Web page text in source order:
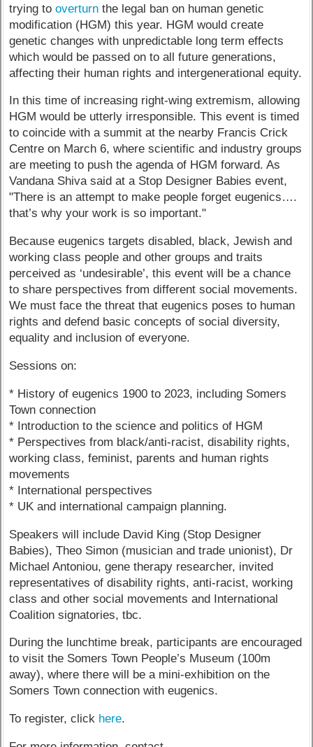
trying tooverturn the legal ban on human genetic
modification (HGM) this year. HGM would create
genetic changes with unpredictable long term effects
which would be passed on to all future generations,
affecting their human rights and intergenerational equity.
In this time of increasing right-wing extremism, allowing
HGM would be utterly irresponsible. This event is timed
to coincide with a summit at the nearby Francis Crick
Centre on March 6, where scientific and industry groups
are meeting to push the agenda of HGM forward. As
Vandana Shiva said at a Stop Designer Babies event,
"There is an attempt to make people forget eugenics….
that’s why your work is so important."
Because eugenics targets disabled, black, Jewish and
working class people and other groups and traits
perceived as ‘undesirable’, this event will be a chance
to share perspectives from different social movements.
We must face the threat that eugenics poses to human
rights and defend basic concepts of social diversity,
equality and inclusion of everyone.
Sessions on:
* History of eugenics 1900 to 2023, including Somers
Town connection
* Introduction to the science and politics of HGM
* Perspectives from black/anti-racist, disability rights,
working class, feminist, parents and human rights
movements
* International perspectives
* UK and international campaign planning.
Speakers will include David King (Stop Designer
Babies), Theo Simon (musician and trade unionist), Dr
Michael Antoniou, gene therapy researcher, invited
representatives of disability rights, anti-racist, working
class and other social movements and International
Coalition signatories, tbc.
During the lunchtime break, participants are encouraged
to visit the Somers Town People’s Museum (100m
away), where there will be a mini-exhibition on the
Somers Town connection with eugenics.
To register, click here.